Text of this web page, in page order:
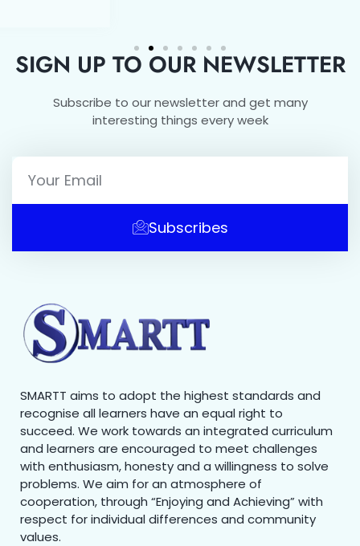
SIGN UP TO OUR NEWSLETTER
Subscribe to our newsletter and get many
interesting things every week
Subscribes
SMARTT aims to adopt the highest standards and
recognise all learners have an equal right to
succeed. We work towards an integrated curriculum
and learners are encouraged to meet challenges
with enthusiasm, honesty and a willingness to solve
problems. We aim for an atmosphere of
cooperation, through “Enjoying and Achieving” with
respect for individual differences and community
values.